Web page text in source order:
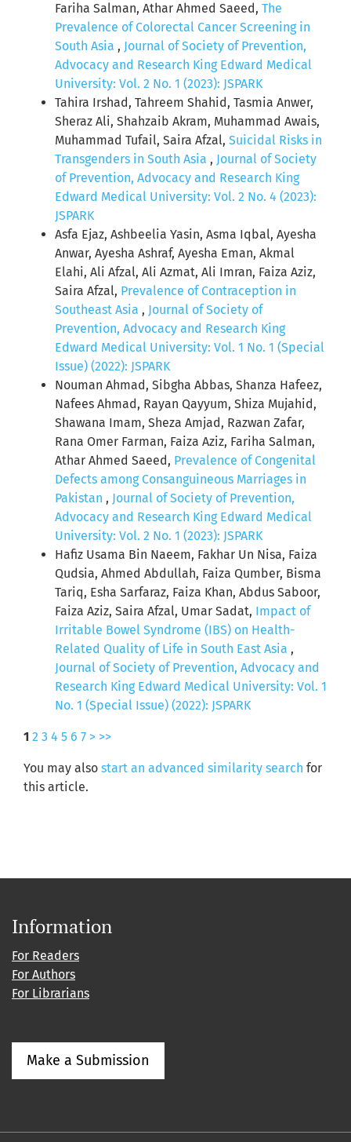
Fariha Salman, Athar Ahmed Saeed, The
Prevalence of Colorectal Cancer Screening in
South Asia , Journal of Society of Prevention,
Advocacy and Research King Edward Medical
University: Vol. 2 No. 1 (2023): JSPARK
Tahira Irshad, Tahreem Shahid, Tasmia Anwer,
Sheraz Ali, Shahzaib Akram, Muhammad Awais,
Muhammad Tufail, Saira Afzal, Suicidal Risks in
Transgenders in South Asia , Journal of Society
of Prevention, Advocacy and Research King
Edward Medical University: Vol. 2 No. 4 (2023):
JSPARK
Asfa Ejaz, Ashbeelia Yasin, Asma Iqbal, Ayesha
Anwar, Ayesha Ashraf, Ayesha Eman, Akmal
Elahi, Ali Afzal, Ali Azmat, Ali Imran, Faiza Aziz,
Saira Afzal, Prevalence of Contraception in
Southeast Asia , Journal of Society of
Prevention, Advocacy and Research King
Edward Medical University: Vol. 1 No. 1 (Special
Issue) (2022): JSPARK
Nouman Ahmad, Sibgha Abbas, Shanza Hafeez,
Nafees Ahmad, Rayan Qayyum, Shiza Mujahid,
Shawana Imam, Sheza Amjad, Razwan Zafar,
Rana Omer Farman, Faiza Aziz, Fariha Salman,
Athar Ahmed Saeed, Prevalence of Congenital
Defects among Consanguineous Marriages in
Pakistan , Journal of Society of Prevention,
Advocacy and Research King Edward Medical
University: Vol. 2 No. 1 (2023): JSPARK
Hafiz Usama Bin Naeem, Fakhar Un Nisa, Faiza
Qudsia, Ahmed Abdullah, Faiza Qumber, Bisma
Tariq, Esha Sarfaraz, Faiza Khan, Abdus Saboor,
Faiza Aziz, Saira Afzal, Umar Sadat, Impact of
Irritable Bowel Syndrome (IBS) on Health-
Related Quality of Life in South East Asia ,
Journal of Society of Prevention, Advocacy and
Research King Edward Medical University: Vol. 1
No. 1 (Special Issue) (2022): JSPARK
1 2 3 4 5 6 7 > >>
You may also start an advanced similarity search for
this article.
Information
For Readers
For Authors
For Librarians
Make a Submission